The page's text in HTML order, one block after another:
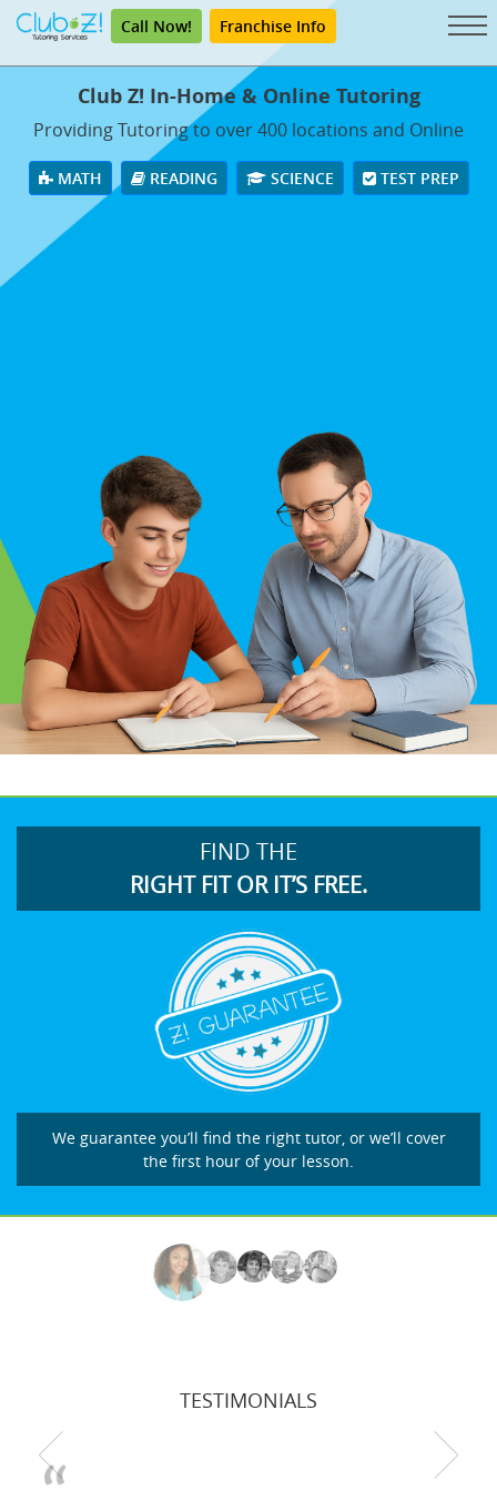
Call Now! Franchise Info
Club Z! In-Home & Online Tutoring
Providing Tutoring to over 400 locations and Online
MATH READING SCIENCE TEST PREP
FIND THE
RIGHT FIT OR IT’S FREE.
We guarantee you’ll find the right tutor, or we’ll cover
the first hour of your lesson.
TESTIMONIALS